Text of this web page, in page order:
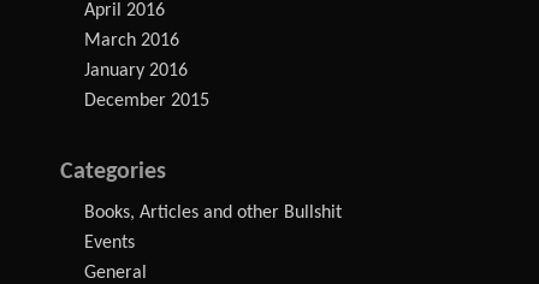
April 2016
March 2016
January 2016
December 2015
Categories
Books, Articles and other Bullshit
Events
General